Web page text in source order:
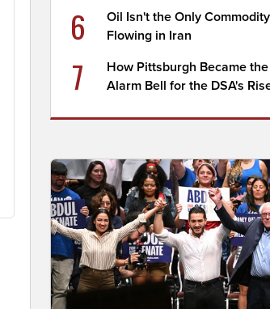
6
Oil Isn't the Only
Flowing in Iran
7
How Pittsburgh Became
Alarm Bell for the DSA's